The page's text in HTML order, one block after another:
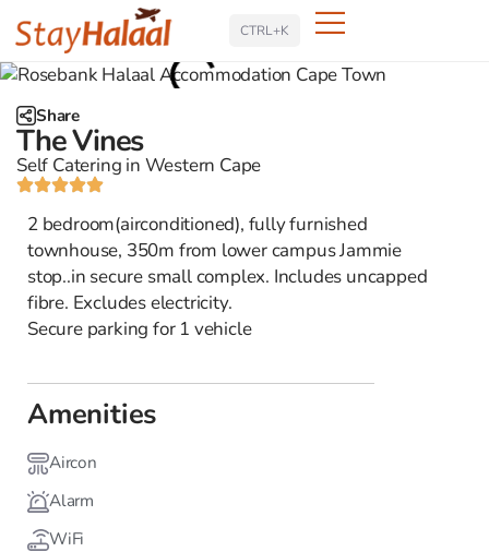
Search
CTRL+K
Share
The Vines
Self Catering in Western Cape
2 bedroom(airconditioned), fully furnished
townhouse, 350m from lower campus Jammie
stop..in secure small complex. Includes uncapped
fibre. Excludes electricity.
Secure parking for 1 vehicle
Amenities
Aircon
Alarm
WiFi